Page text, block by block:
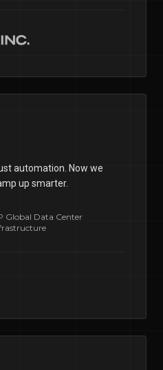
automation. Now we
up smarter.
Global Data Center